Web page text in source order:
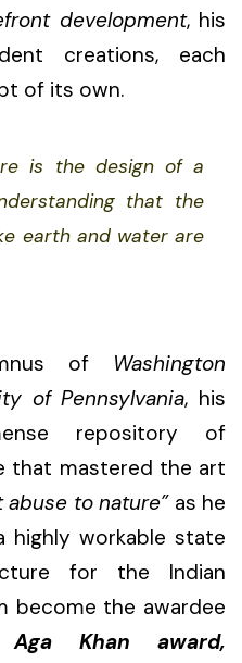
development, his
creations, each
of its own.
is the design of a
that the
earth and water are
of Washington
of Pennsylvania, his
repository of
that mastered the art
abuse to nature”as he
highly workable state
for the Indian
become the awardee
Aga Khan award,